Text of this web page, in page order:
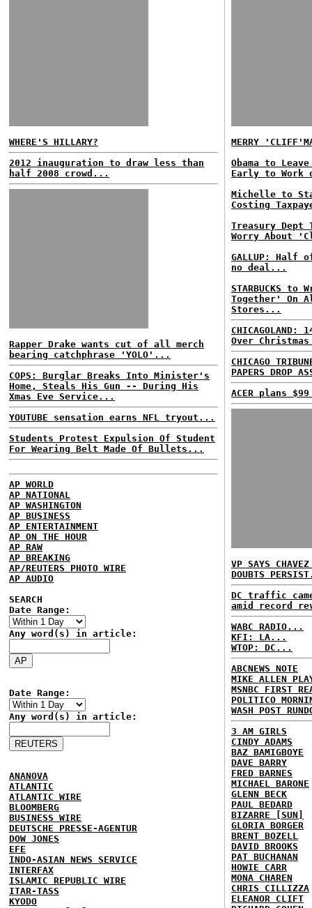
WHERE'S HILLARY?
2012 inauguration to draw less than
half 2008 crowd...
Rapper Drake wants cut of all merch
bearing catchphrase 'YOLO'...
COPS: Burglar Breaks Into Minister's
Home, Steals His Gun -- During His
Xmas Eve Service...
YOUTUBE sensation earns NFL tryout...
Students Protest Expulsion Of Student
For Wearing Belt Made Of Bullets...
AP WORLD
AP NATIONAL
AP WASHINGTON
AP BUSINESS
AP ENTERTAINMENT
AP ON THE HOUR
AP RAW
AP BREAKING
AP/REUTERS PHOTO WIRE
AP AUDIO
SEARCH
Date Range:
Any word(s) in article:
Date Range:
Any word(s) in article:
ANANOVA
ATLANTIC
ATLANTIC WIRE
BLOOMBERG
BUSINESS WIRE
DEUTSCHE PRESSE-AGENTUR
DOW JONES
EFE
INDO-ASIAN NEWS SERVICE
INTERFAX
ISLAMIC REPUBLIC WIRE
ITAR-TASS
KYODO
MERRY
Obama to
Early to Work
Michelle to
Costing
Treasury
Worry About
GALLUP: Half
no deal...
STARBUCKS to
Together' On
Stores...
Over
CHICAGO
PAPERS DROP
ACER plans
VP SAYS
DOUBTS
DC traffic
amid record
WABC RADIO...
KFI: LA...
WTOP: DC...
ABCNEWS NOTE
MIKE ALLEN
MSNBC FIRST
POLITICO
WASH POST
3 AM GIRLS
CINDY ADAMS
BAZ BAMIGBOYE
DAVE BARRY
FRED BARNES
MICHAEL BARONE
GLENN BECK
PAUL BEDARD
BIZARRE [SUN]
GLORIA BORGER
BRENT BOZELL
DAVID BROOKS
PAT BUCHANAN
HOWIE CARR
MONA CHAREN
CHRIS CILLIZZA
ELEANOR CLIFT